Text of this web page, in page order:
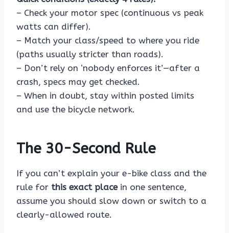
– Check your motor spec (continuous vs peak
watts can differ).
– Match your class/speed to where you ride
(paths usually stricter than roads).
– Don’t rely on ‘nobody enforces it’—after a
crash, specs may get checked.
– When in doubt, stay within posted limits
and use the bicycle network.
The 30-Second Rule
If you can’t explain your e-bike class and the
rule for this exact placein one sentence,
assume you should slow down or switch to a
clearly-allowed route.